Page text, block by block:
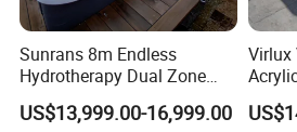
Sunrans 8m Endless
Hydrotherapy Dual Zone
Outdoor Backyard Exercise
Large Hot Tub Swim SPA
US$13,999.00-16,999.00
Virlux